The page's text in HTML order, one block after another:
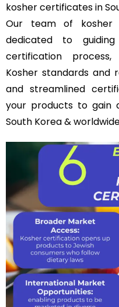
kosher certificates in
Our team of kosher
dedicated to
certification
Kosher standards and
and streamlined
your products to gain
South Korea &